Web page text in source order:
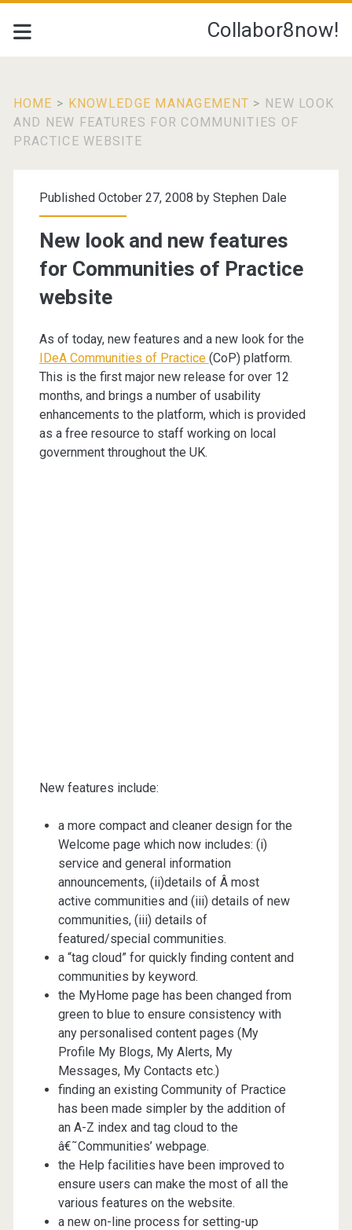
Collabor8now!
HOME > KNOWLEDGE MANAGEMENT > NEW LOOK
AND NEW FEATURES FOR COMMUNITIES OF
PRACTICE WEBSITE
Published October 27, 2008 by Stephen Dale
New look and new features
for Communities of Practice
website
As of today, new features and a new look for the
IDeA Communities of Practice (CoP) platform.
This is the first major new release for over 12
months, and brings a number of usability
enhancements to the platform, which is provided
as a free resource to staff working on local
government throughout the UK.
New features include:
a more compact and cleaner design for the
Welcome page which now includes: (i)
service and general information
announcements, (ii)details of Â most
active communities and (iii) details of new
communities, (iii) details of
featured/special communities.
a “tag cloud” for quickly finding content and
communities by keyword.
the MyHome page has been changed from
green to blue to ensure consistency with
any personalised content pages (My
Profile My Blogs, My Alerts, My
Messages, My Contacts etc.)
finding an existing Community of Practice
has been made simpler by the addition of
an A-Z index and tag cloud to the
â€˜Communities’ webpage.
the Help facilities have been improved to
ensure users can make the most of all the
various features on the website.
a new on-line process for setting-up